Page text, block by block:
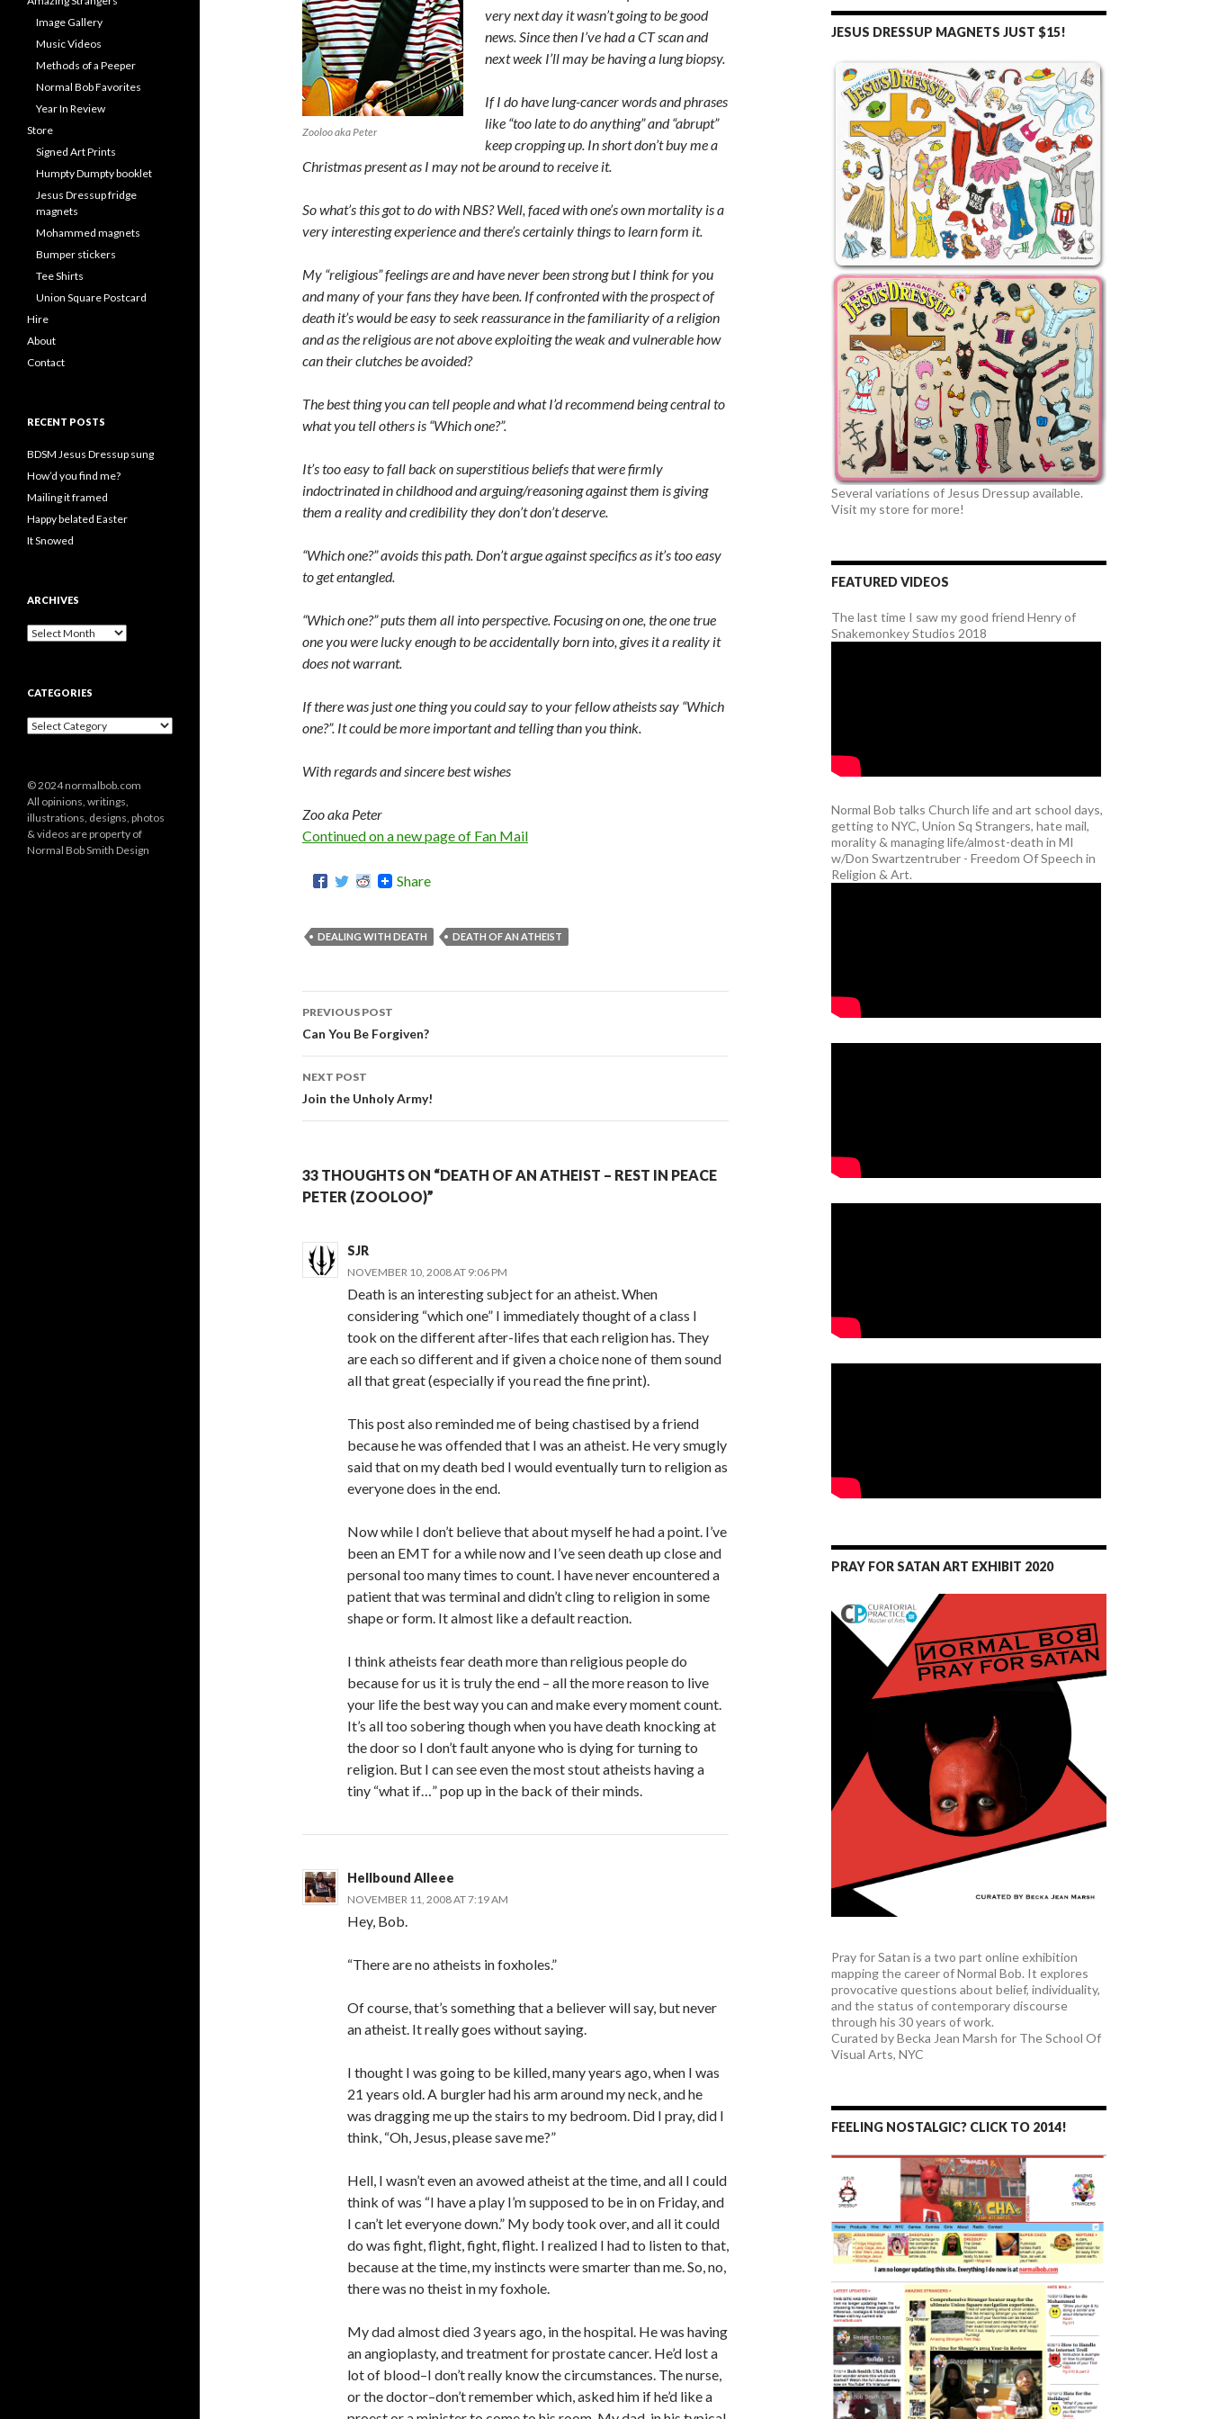
Zooloo aka Peter
very next day it wasn’t going to be good
news. Since then I’ve had a CT scan and
next week I’ll may be having a lung biopsy.
If I do have lung-cancer words and phrases
like “too late to do anything” and “abrupt”
keep cropping up. In short don’t buy me a
Christmas present as I may not be around to receive it.
So what’s this got to do with NBS? Well, faced with one’s own mortality is a
very interesting experience and there’s certainly things to learn form it.
My “religious” feelings are and have never been strong but I think for you
and many of your fans they have been. If confronted with the prospect of
death it’s would be easy to seek reassurance in the familiarity of a religion
and as the religious are not above exploiting the weak and vulnerable how
can their clutches be avoided?
The best thing you can tell people and what I’d recommend being central to
what you tell others is “Which one?”.
It’s too easy to fall back on superstitious beliefs that were firmly
indoctrinated in childhood and arguing/reasoning against them is giving
them a reality and credibility they don’t don’t deserve.
“Which one?” avoids this path. Don’t argue against specifics as it’s too easy
to get entangled.
“Which one?” puts them all into perspective. Focusing on one, the one true
one you were lucky enough to be accidentally born into, gives it a reality it
does not warrant.
If there was just one thing you could say to your fellow atheists say “Which
one?”. It could be more important and telling than you think.
With regards and sincere best wishes
Zoo aka Peter
Continued on a new page of Fan Mail
Share
DEALING WITH DEATH DEATH OF AN ATHEIST
Post
navigation
PREVIOUS POST
Can You Be Forgiven?
NEXT POST
Join the Unholy Army!
33 THOUGHTS ON “DEATH OF AN ATHEIST – REST IN PEACE
PETER (ZOOLOO)”
SJR
NOVEMBER 10, 2008 AT 9:06 PM
Death is an interesting subject for an atheist. When
considering “which one” I immediately thought of a class I
took on the different after-lifes that each religion has. They
are each so different and if given a choice none of them sound
all that great (especially if you read the fine print).
This post also reminded me of being chastised by a friend
because he was offended that I was an atheist. He very smugly
said that on my death bed I would eventually turn to religion as
everyone does in the end.
Now while I don’t believe that about myself he had a point. I’ve
been an EMT for a while now and I’ve seen death up close and
personal too many times to count. I have never encountered a
patient that was terminal and didn’t cling to religion in some
shape or form. It almost like a default reaction.
I think atheists fear death more than religious people do
because for us it is truly the end – all the more reason to live
your life the best way you can and make every moment count.
It’s all too sobering though when you have death knocking at
the door so I don’t fault anyone who is dying for turning to
religion. But I can see even the most stout atheists having a
tiny “what if…” pop up in the back of their minds.
Hellbound Alleee
NOVEMBER 11, 2008 AT 7:19 AM
Hey, Bob.
“There are no atheists in foxholes.”
Of course, that’s something that a believer will say, but never
an atheist. It really goes without saying.
I thought I was going to be killed, many years ago, when I was
21 years old. A burgler had his arm around my neck, and he
was dragging me up the stairs to my bedroom. Did I pray, did I
think, “Oh, Jesus, please save me?”
Hell, I wasn’t even an avowed atheist at the time, and all I could
think of was “I have a play I’m supposed to be in on Friday, and
I can’t let everyone down.” My body took over, and all it could
do was fight, flight, fight, flight. I realized I had to listen to that,
because at the time, my instincts were smarter than me. So, no,
there was no theist in my foxhole.
My dad almost died 3 years ago, in the hospital. He was having
an angioplasty, and treatment for prostate cancer. He’d lost a
lot of blood–I don’t really know the circumstances. The nurse,
or the doctor–don’t remember which, asked him if he’d like a
JESUS DRESSUP MAGNETS JUST $15!
Several variations of Jesus Dressup available.
Visit my store for more!
FEATURED VIDEOS
The last time I saw my good friend Henry of
Snakemonkey Studios 2018
Normal Bob talks Church life and art school days,
getting to NYC, Union Sq Strangers, hate mail,
morality & managing life/almost-death in MI
w/Don Swartzentruber - Freedom Of Speech in
Religion & Art.
PRAY FOR SATAN ART EXHIBIT 2020
Pray for Satan is a two part online exhibition
mapping the career of Normal Bob. It explores
provocative questions about belief, individuality,
and the status of contemporary discourse
through his 30 years of work.
Curated by Becka Jean Marsh for The School Of
Visual Arts, NYC
FEELING NOSTALGIC? CLICK TO 2014!
Image Gallery
Music Videos
Methods of a Peeper
Normal Bob Favorites
Year In Review
Store
Signed Art Prints
Humpty Dumpty booklet
Jesus Dressup fridge
magnets
Mohammed magnets
Bumper stickers
Tee Shirts
Union Square Postcard
Hire
About
Contact
RECENT POSTS
BDSM Jesus Dressup sung
How’d you find me?
Mailing it framed
Happy belated Easter
It Snowed
ARCHIVES
A
i
e
CATEGORIES
C
g
o
r
i
e
© 2024 normalbob.com
All opinions, writings,
illustrations, designs, photos
& videos are property of
Normal Bob Smith Design